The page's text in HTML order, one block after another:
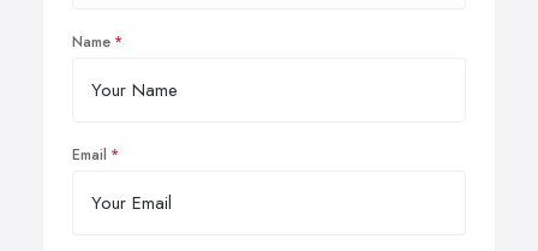
Name
Email